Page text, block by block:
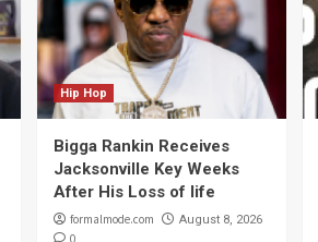
Hip Hop
Bigga Rankin Receives
Jacksonville Key Weeks
After His Loss of life
formalmode.com August 8, 2026
0